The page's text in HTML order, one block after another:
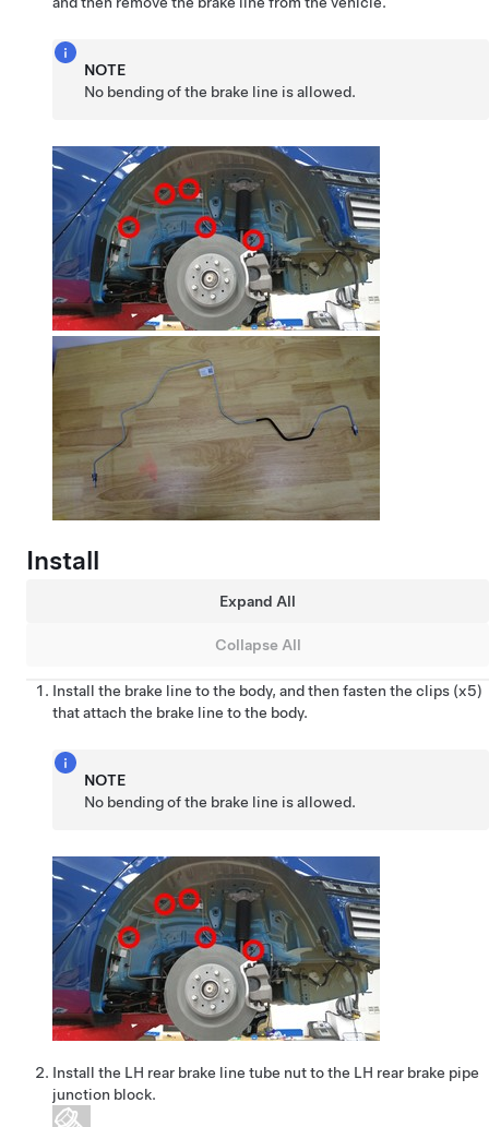
NOTE
No bending of the brake line is allowed.
Install
Expand All
Collapse All
Install the brake line to the body, and then fasten the clips (x5)
that attach the brake line to the body.
NOTE
No bending of the brake line is allowed.
Install the LH rear brake line tube nut to the LH rear brake pipe
junction block.